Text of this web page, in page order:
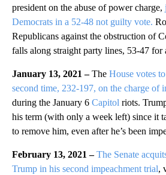
president on the abuse of power charge,
Democrats in a 52-48 not guilty vote.
Republicans against the obstruction of
falls along straight party lines, 53-47 for
January 13, 2021 –The House votes
second time, 232-197, on the charge of
during the January 6 Capitol riots.
his term (with only a week left) since it
to remove him, even after he’s been
February 13, 2021 –The Senate
Trump in his second impeachment trial,